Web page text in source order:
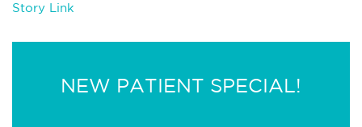
Story Link
NEW PATIENT SPECIAL!